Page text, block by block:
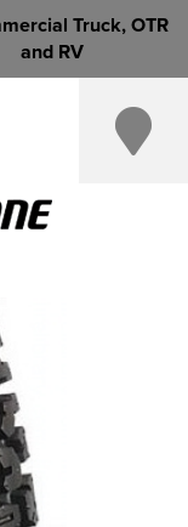
Truck, OTR
and RV